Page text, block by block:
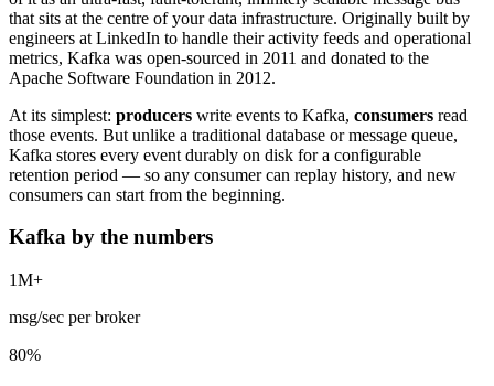
that sits at the centre of your data infrastructure. Originally built by
engineers at LinkedIn to handle their activity feeds and operational
metrics, Kafka was open-sourced in 2011 and donated to the
Apache Software Foundation in 2012.
At its simplest: producers write events to Kafka, consumers read
those events. But unlike a traditional database or message queue,
Kafka stores every event durably on disk for a configurable
retention period — so any consumer can replay history, and new
consumers can start from the beginning.
Kafka by the numbers
1M+
msg/sec per broker
80%